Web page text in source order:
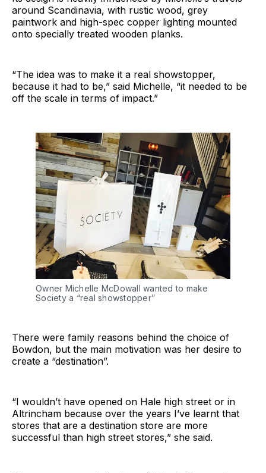
around Scandinavia, with rustic wood, grey
paintwork and high-spec copper lighting mounted
onto specially treated wooden planks.
“The idea was to make it a real showstopper,
because it had to be,” said Michelle, “it needed to be
off the scale in terms of impact.”
Owner Michelle McDowall wanted to make
Society a “real showstopper”
There were family reasons behind the choice of
Bowdon, but the main motivation was her desire to
create a “destination”.
“I wouldn’t have opened on Hale high street or in
Altrincham because over the years I’ve learnt that
stores that are a destination store are more
successful than high street stores,” she said.